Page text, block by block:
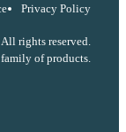
Privacy Policy
rights reserved.
family of products.